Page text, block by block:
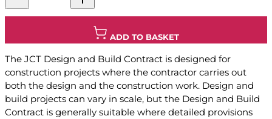
ADD TO BASKET
The JCT Design and Build Contract is designed for
construction projects where the contractor carries out
both the design and the construction work. Design and
build projects can vary in scale, but the Design and Build
Contract is generally suitable where detailed provisions